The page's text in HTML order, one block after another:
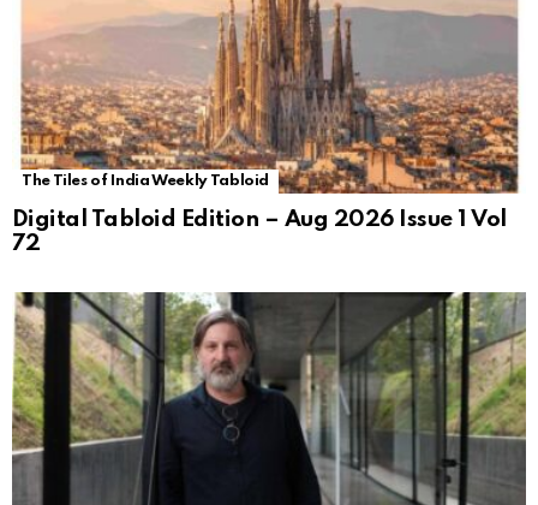
The Tiles of India Weekly Tabloid
Digital Tabloid Edition – Aug 2026 Issue 1 Vol
72